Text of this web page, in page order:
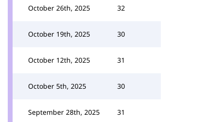
October 26th, 2025 32
October 19th, 2025 30
October 12th, 2025 31
October 5th, 2025 30
September 28th, 2025 31